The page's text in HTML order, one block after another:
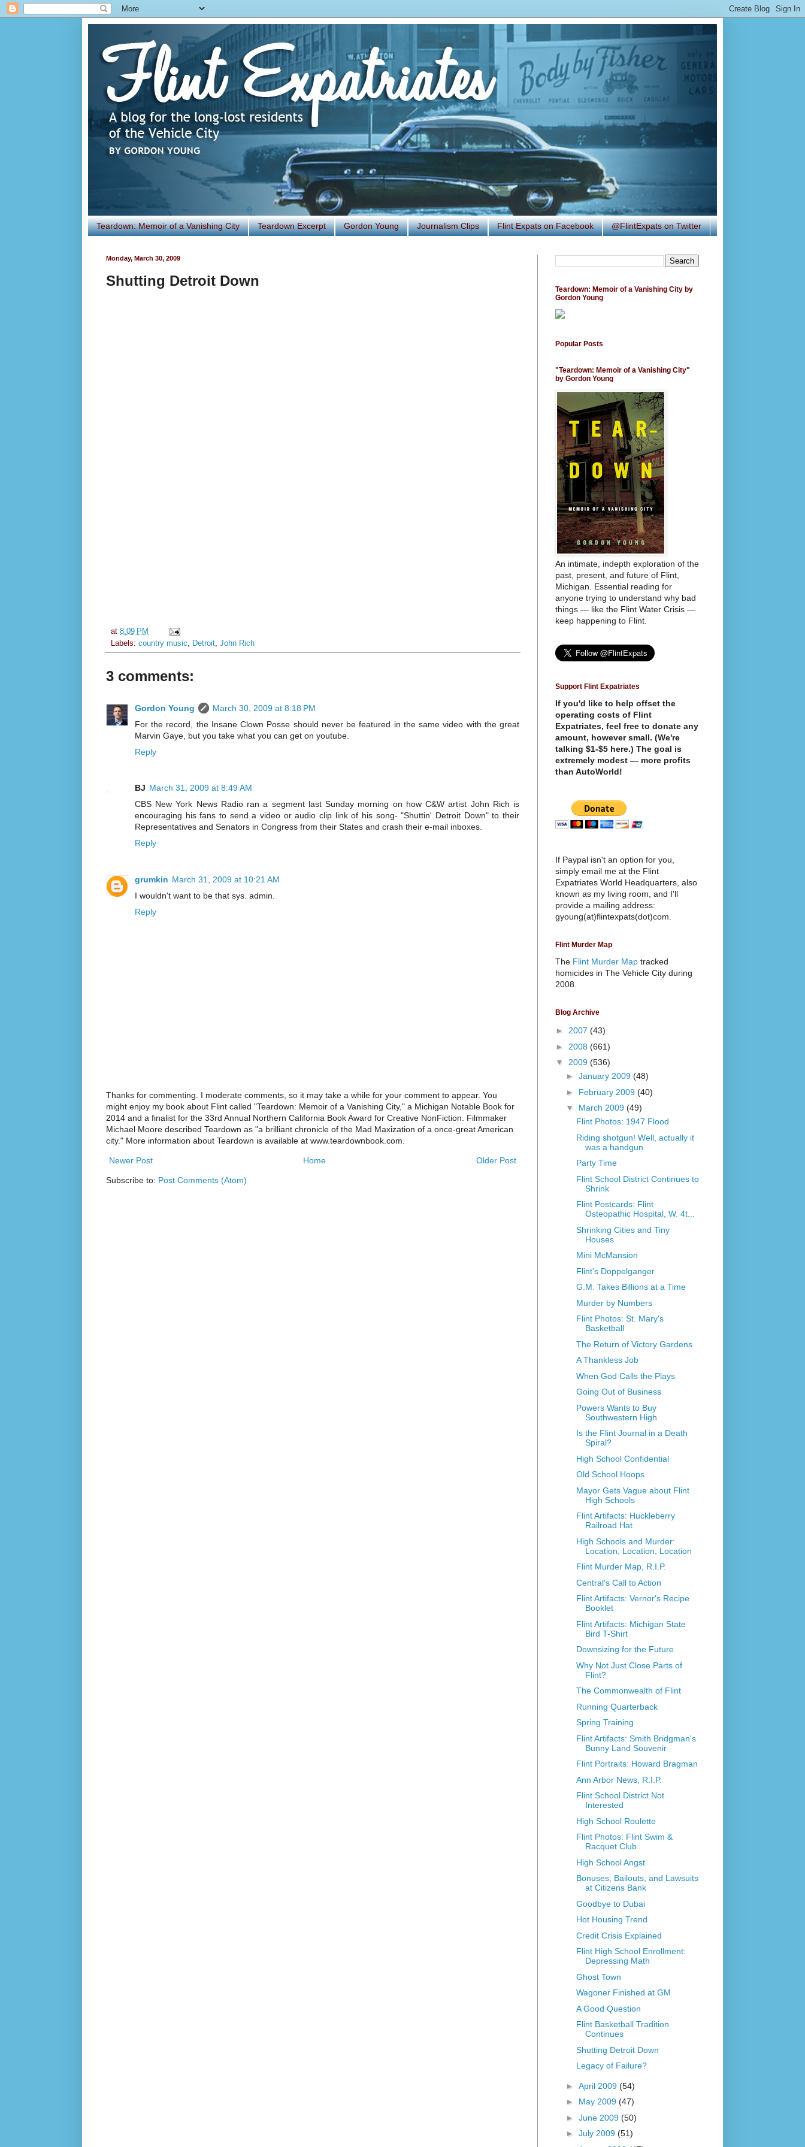
Teardown: Memoir of a Vanishing City Teardown Excerpt Gordon Young Journalism Clips Flint Expats on Facebook @FlintExpats on Twitter
Monday, March 30, 2009
Shutting Detroit Down
at 8:09 PM
Labels: country music Detroit John Rich
3 comments:
Gordon Young
March 30, 2009 at 8:18 PM
For the record, the Insane Clown Posse should never be featured in the same video with the great
Marvin Gaye, but you take what you can get on youtube.
Reply
BJ March 31, 2009 at 8:49 AM
CBS New York News Radio ran a segment last Sunday morning on how C&W artist John Rich is
encouraging his fans to send a video or audio clip link of his song- "Shuttin' Detroit Down" to their
Representatives and Senators in Congress from their States and crash their e-mail inboxes.
Reply
grumkin March 31, 2009 at 10:21 AM
I wouldn't want to be that sys. admin.
Reply
Thanks for commenting. I moderate comments, so it may take a while for your comment to appear. You
might enjoy my book about Flint called "Teardown: Memoir of a Vanishing City," a Michigan Notable Book for
2014 and a finalist for the 33rd Annual Northern California Book Award for Creative NonFiction. Filmmaker
Michael Moore described Teardown as "a brilliant chronicle of the Mad Maxization of a once-great American
city." More information about Teardown is available at www.teardownbook.com.
Newer Post Older Post
Home
Subscribe to: Post Comments (Atom)
Teardown: Memoir of a Vanishing City by
Gordon Young
Popular Posts
"Teardown: Memoir of a Vanishing City"
by Gordon Young
An intimate, indepth exploration of the
past, present, and future of Flint,
Michigan. Essential reading for
anyone trying to understand why bad
things — like the Flint Water Crisis —
keep happening to Flint.
Support Flint Expatriates
If you'd like to help offset the
operating costs of Flint
Expatriates, feel free to donate any
amount, however small. (We're
talking $1-$5 here.) The goal is
extremely modest — more profits
than AutoWorld!
If Paypal isn't an option for you,
simply email me at the Flint
Expatriates World Headquarters, also
known as my living room, and I'll
provide a mailing address:
gyoung(at)flintexpats(dot)com.
Flint Murder Map
The Flint Murder Map tracked
homicides in The Vehicle City during
2008.
Blog Archive
► 2007 (43)
► 2008 (661)
▼ 2009 (536)
► January 2009 (48)
► February 2009 (40)
▼ March 2009 (49)
Flint Photos: 1947 Flood
Riding shotgun! Well, actually it
was a handgun
Party Time
Flint School District Continues to
Shrink
Flint Postcards: Flint
Osteopathic Hospital, W. 4t...
Shrinking Cities and Tiny
Houses
Mini McMansion
Flint's Doppelganger
G.M. Takes Billions at a Time
Murder by Numbers
Flint Photos: St. Mary's
Basketball
The Return of Victory Gardens
A Thankless Job
When God Calls the Plays
Going Out of Business
Powers Wants to Buy
Southwestern High
Is the Flint Journal in a Death
Spiral?
High School Confidential
Old School Hoops
Mayor Gets Vague about Flint
High Schools
Flint Artifacts: Huckleberry
Railroad Hat
High Schools and Murder:
Location, Location, Location
Flint Murder Map, R.I.P.
Central's Call to Action
Flint Artifacts: Vernor's Recipe
Booklet
Flint Artifacts: Michigan State
Bird T-Shirt
Downsizing for the Future
Why Not Just Close Parts of
Flint?
The Commonwealth of Flint
Running Quarterback
Spring Training
Flint Artifacts: Smith Bridgman's
Bunny Land Souvenir
Flint Portraits: Howard Bragman
Ann Arbor News, R.I.P.
Flint School District Not
Interested
High School Roulette
Flint Photos: Flint Swim &
Racquet Club
High School Angst
Bonuses, Bailouts, and Lawsuits
at Citizens Bank
Goodbye to Dubai
Hot Housing Trend
Credit Crisis Explained
Flint High School Enrollment:
Depressing Math
Ghost Town
Wagoner Finished at GM
A Good Question
Flint Basketball Tradition
Continues
Shutting Detroit Down
Legacy of Failure?
► April 2009 (54)
► May 2009 (47)
► June 2009 (50)
► July 2009 (51)